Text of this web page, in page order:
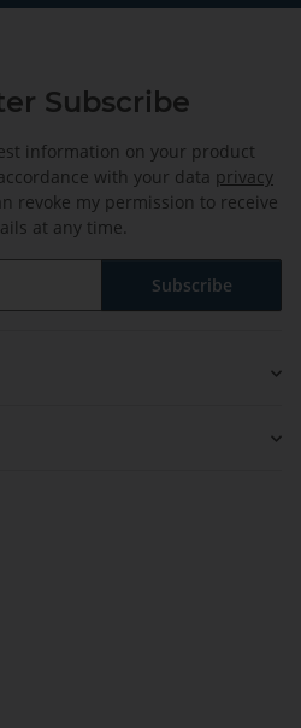
Subscribe
information on your product
with your data privacy
revoke my permission to receive
at any time.
Subscribe